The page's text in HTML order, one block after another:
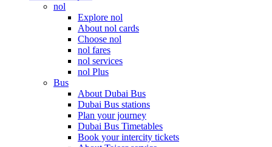
nol
Explore nol
About nol cards
Choose nol
nol fares
nol services
nol Plus
Bus
About Dubai Bus
Dubai Bus stations
Plan your journey
Dubai Bus Timetables
Book your intercity tickets